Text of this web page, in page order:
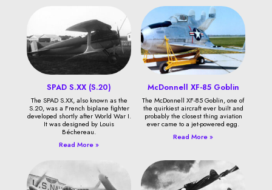
SPAD S.XX (S.20)
The SPAD S.XX, also known as the
S.20, was a French biplane fighter
developed shortly after World War I.
It was designed by Louis
Béchereau.
Read More »
McDonnell XF-85 Goblin
The McDonnell XF-85 Goblin, one of
the quirkiest aircraft ever built and
probably the closest thing aviation
ever came to a jet-powered egg.
Read More »